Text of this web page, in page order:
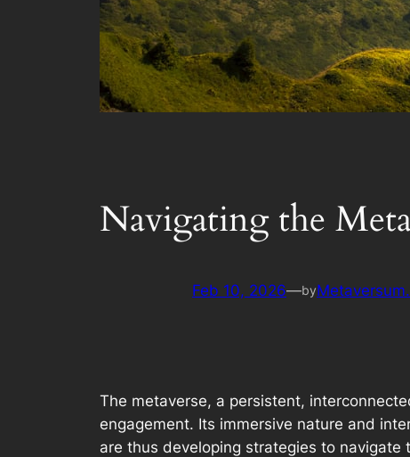
Navigating the
Feb 10, 2026—by
The metaverse, a persistent,
engagement. Its immersive nature and
are thus developing strategies to